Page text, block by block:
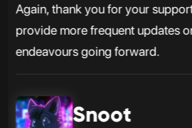
Again, thank you for your
provide more frequent updates
endeavours going forward.
Snoot